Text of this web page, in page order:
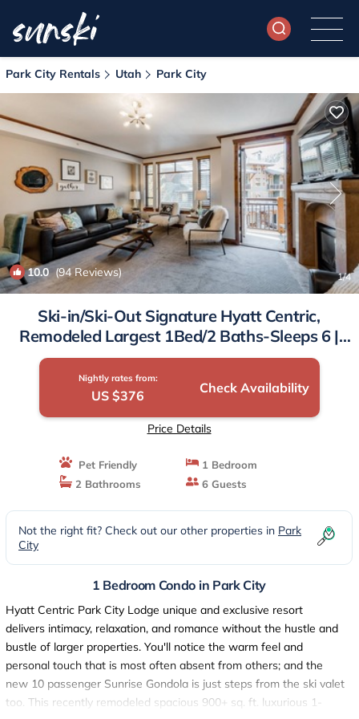
Park City Rentals Utah Park City
10.0(94 Reviews) 1/4
Ski-in/Ski-Out Signature Hyatt Centric,
Remodeled Largest 1Bed/2 Baths-Sleeps 6 |
Condo in Park City
Nightly rates from:
US $376 Check Availability
Price Details
Pet Friendly
1 Bedroom
2 Bathrooms
6 Guests
Not the right fit? Check out our other properties in Park
City
1 Bedroom Condo in Park City
Hyatt Centric Park City Lodge unique and exclusive resort
delivers intimacy, relaxation, and romance without the hustle and
bustle of larger properties. You'll notice the warm feel and
personal touch that is most often absent from others; and the
new 10 passenger Sunrise Gondola is just steps from the ski valet
too. This recently remodeled spacious 900+ sq. ft. luxurious 1-